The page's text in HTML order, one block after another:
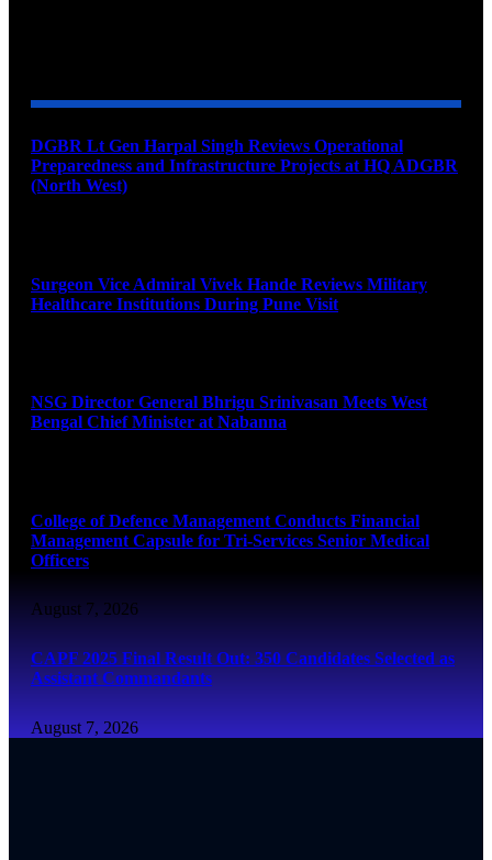
DGBR Lt Gen Harpal Singh Reviews Operational
Preparedness and Infrastructure Projects at HQ ADGBR
(North West)
Surgeon Vice Admiral Vivek Hande Reviews Military
Healthcare Institutions During Pune Visit
NSG Director General Bhrigu Srinivasan Meets West
Bengal Chief Minister at Nabanna
College of Defence Management Conducts Financial
Management Capsule for Tri-Services Senior Medical
Officers
August 7, 2026
CAPF 2025 Final Result Out: 350 Candidates Selected as
Assistant Commandants
August 7, 2026